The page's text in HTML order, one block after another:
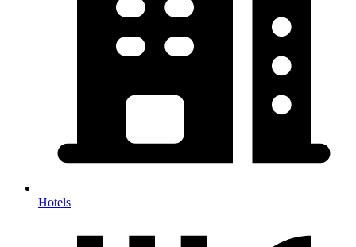
Hotels